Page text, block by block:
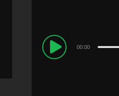
Audio
Player
00:00